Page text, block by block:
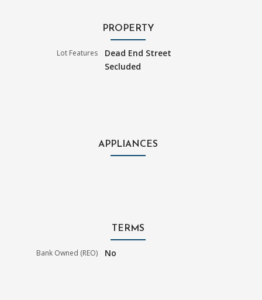
PROPERTY
Lot Features
Dead End Street
Secluded
APPLIANCES
TERMS
Bank Owned (REO) No